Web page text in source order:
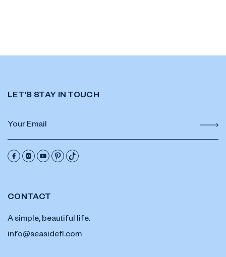
CONTACT
A simple, beautiful life.
info@seasidefl.com
LET’S STAY IN TOUCH